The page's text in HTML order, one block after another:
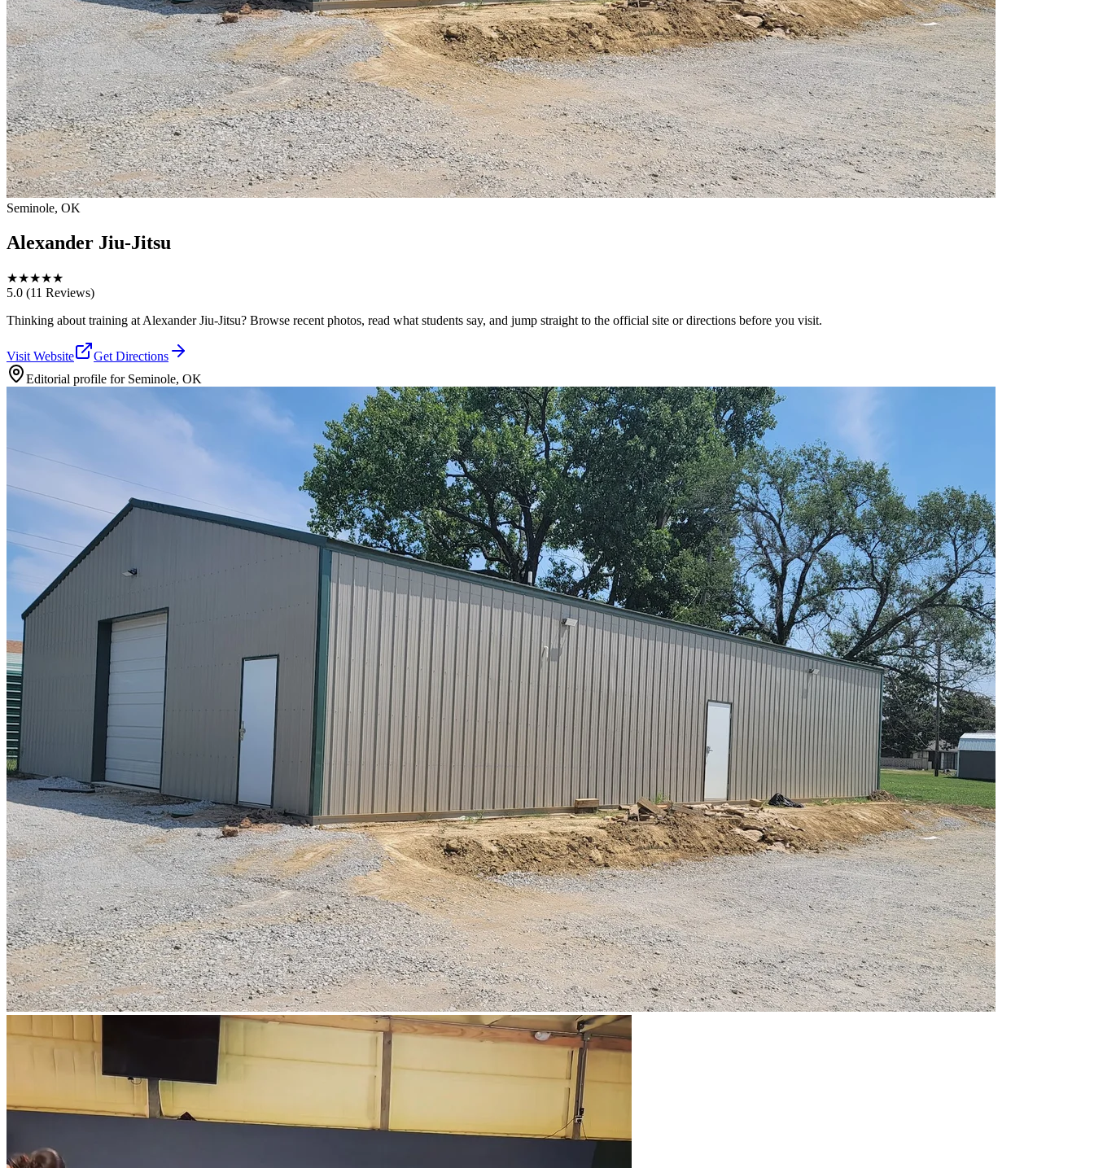
Seminole, OK
Alexander Jiu-Jitsu
★★★★★
5.0 (11 Reviews)
Thinking about training at Alexander Jiu-Jitsu? Browse recent photos, read what students say, and jump straight to the official site or directions before you visit.
Visit Website
Get Directions
Editorial profile for Seminole, OK